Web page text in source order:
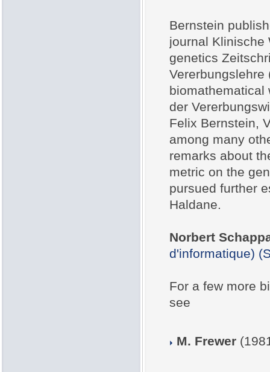
Bernstein
journal Klinische
genetics
Vererbungslehre
biomathematical
der
Felix Bernstein,
among many
remarks about
metric on the
pursued further
Haldane.
Norbert
d'informatique)
For a few more
see
M. Frewer